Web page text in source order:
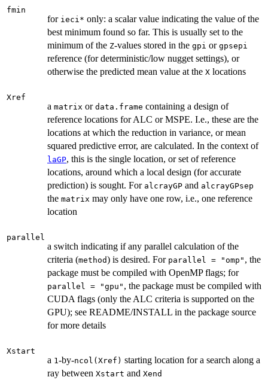
fmin
for ieci* only: a scalar value indicating the value of the
best minimum found so far. This is usually set to the
minimum of the Z-values stored in the gpi or gpsepi
reference (for deterministic/low nugget settings), or
otherwise the predicted mean value at the X locations
Xref
a matrix or data.frame containing a design of
reference locations for ALC or MSPE. I.e., these are the
locations at which the reduction in variance, or mean
squared predictive error, are calculated. In the context of
laGP, this is the single location, or set of reference
locations, around which a local design (for accurate
prediction) is sought. For alcrayGP and alcrayGPsep
the matrix may only have one row, i.e., one reference
location
parallel
a switch indicating if any parallel calculation of the
criteria (method) is desired. For parallel = "omp" , the
package must be compiled with OpenMP flags; for
parallel = "gpu" , the package must be compiled with
CUDA flags (only the ALC criteria is supported on the
GPU); see README/INSTALL in the package source
for more details
Xstart
a 1-by-ncol(Xref) starting location for a search along a
ray between Xstart and Xend